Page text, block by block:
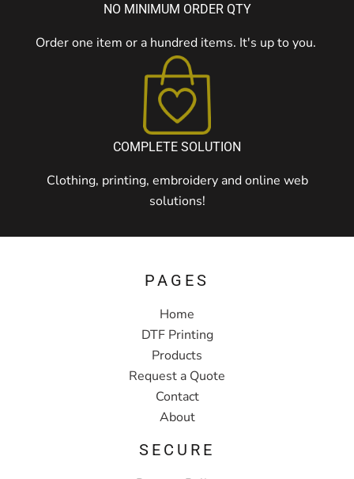
NO MINIMUM ORDER QTY
Order one item or a hundred items. It's up to you.
COMPLETE SOLUTION
Clothing, printing, embroidery and online web
solutions!
PAGES
Home
DTF Printing
Products
Request a Quote
Contact
About
SECURE